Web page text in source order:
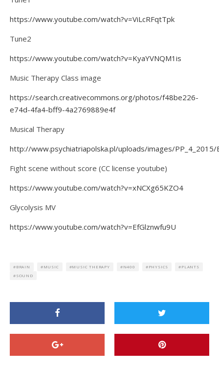
https://www.youtube.com/watch?v=ViLcRFqtTpk
Tune2
https://www.youtube.com/watch?v=KyaYVNQM1is
Music Therapy Class image
https://search.creativecommons.org/photos/f48be226-
e74d-4fa4-bff9-4a2769889e4f
Musical Therapy
http://www.psychiatriapolska.pl/uploads/images/
Fight scene without score (CC license youtube)
https://www.youtube.com/watch?v=xNCXg65KZO4
Glycolysis MV
https://www.youtube.com/watch?v=EfGlznwfu9U
BRAIN MUSIC MUSIC THERAPY N400 PHYSICS
PLANTS
SOUND